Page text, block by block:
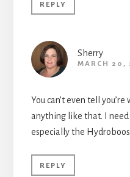
REPLY
Sherry
MARCH 20,
You can’t even tell
anything like that. I
especially the
REPLY